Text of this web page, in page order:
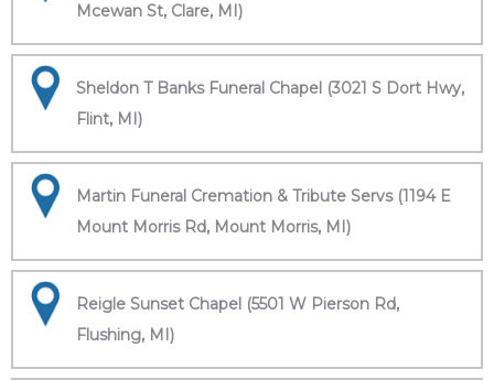
Mcewan St, Clare, MI)
Sheldon T Banks Funeral Chapel (3021 S Dort Hwy,
Flint, MI)
Martin Funeral Cremation & Tribute Servs (1194 E
Mount Morris Rd, Mount Morris, MI)
Reigle Sunset Chapel (5501 W Pierson Rd,
Flushing, MI)